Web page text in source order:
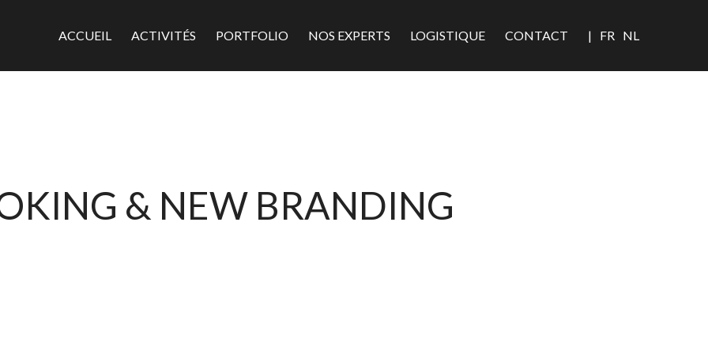
ACCUEIL ACTIVITÉS PORTFOLIO NOS EXPERTS LOGISTIQUE CONTACT | FR NL
& NEW BRANDING